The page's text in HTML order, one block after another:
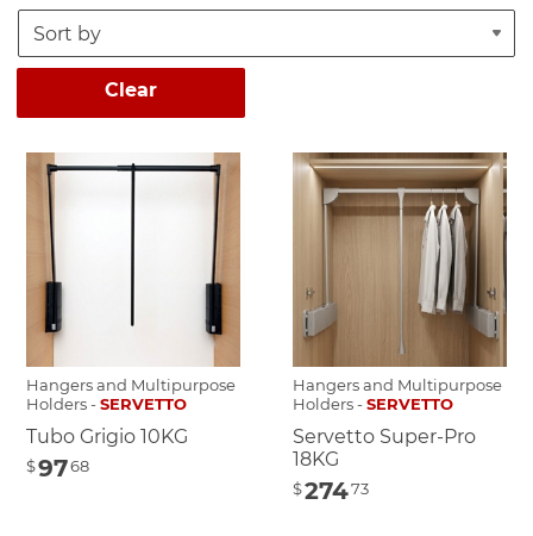
Clear
Hangers and Multipurpose
Holders -SERVETTO
Tubo Grigio 10KG
$9768
Hangers and Multipurpose
Holders -SERVETTO
Servetto Super-Pro
18KG
$27473